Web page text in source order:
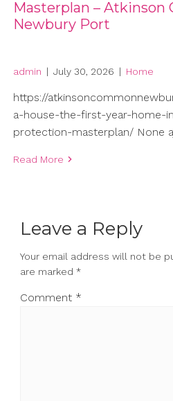
Masterplan – Atkinson
Newbury Port
admin | July 30, 2026 | Home
https://
a-house-the-first-year-home-
protection-masterplan/ None
Read More
Leave a Reply
Your email address will not be
are marked *
Comment *